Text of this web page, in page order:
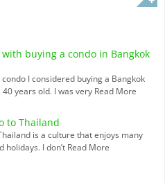
buying a condo in Bangkok
I considered buying a Bangkok
years old. I was very Read More
to Thailand
is a culture that enjoys many
holidays. I don’t Read More